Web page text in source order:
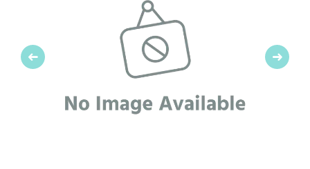
Previous Next